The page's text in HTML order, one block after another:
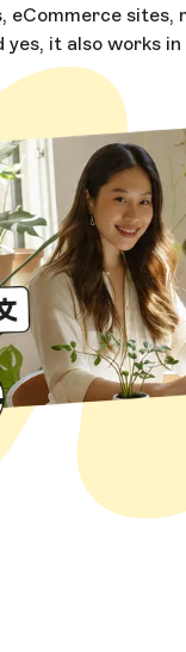
sites,
yes, it also works in